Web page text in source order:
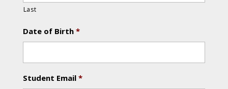
Last
Date of Birth *
Student Email *